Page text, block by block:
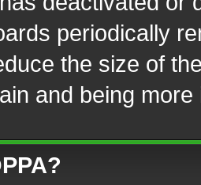
periodically
the size of
and being